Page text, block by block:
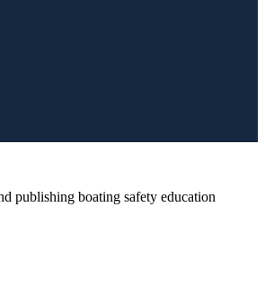
publishing boating safety education